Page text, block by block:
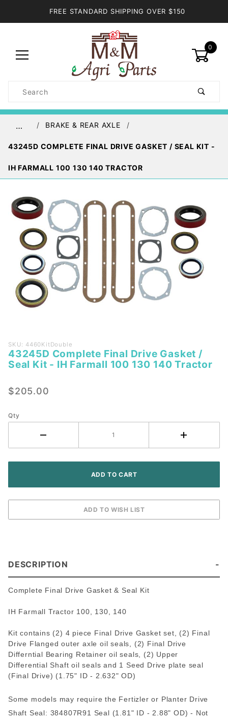
FREE STANDARD SHIPPING OVER $150
0
Search
… BRAKE & REAR AXLE
43245D COMPLETE FINAL DRIVE GASKET / SEAL KIT -
IH FARMALL 100 130 140 TRACTOR
Purchase
43245D
Complete
Drive
Seal Kit -
SKU: 4460KitDouble
43245D Complete Final Drive Gasket /
Seal Kit - IH Farmall 100 130 140 Tractor
$205.00
Qty
DESCRIPTION
Complete Final Drive Gasket & Seal Kit
IH Farmall Tractor 100, 130, 140
Kit contains (2) 4 piece Final Drive Gasket set, (2) Final
Drive Flanged outer axle oil seals, (2) Final Drive
Differntial Bearing Retainer oil seals, (2) Upper
Differential Shaft oil seals and 1 Seed Drive plate seal
(Final Drive) (1.75" ID - 2.632" OD)
Some models may require the Fertizler or Planter Drive
Shaft Seal: 384807R91 Seal (1.81" ID - 2.88" OD) - Not